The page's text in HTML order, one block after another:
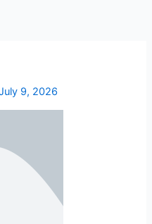
9, 2026